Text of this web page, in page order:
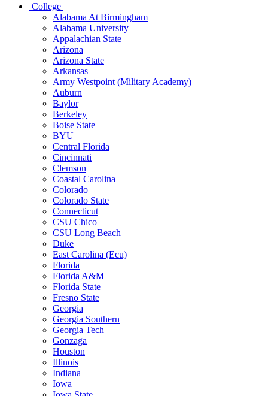
College
Alabama At Birmingham
Alabama University
Appalachian State
Arizona
Arizona State
Arkansas
Army Westpoint (Military Academy)
Auburn
Baylor
Berkeley
Boise State
BYU
Central Florida
Cincinnati
Clemson
Coastal Carolina
Colorado
Colorado State
Connecticut
CSU Chico
CSU Long Beach
Duke
East Carolina (Ecu)
Florida
Florida A&M
Florida State
Fresno State
Georgia
Georgia Southern
Georgia Tech
Gonzaga
Houston
Illinois
Indiana
Iowa